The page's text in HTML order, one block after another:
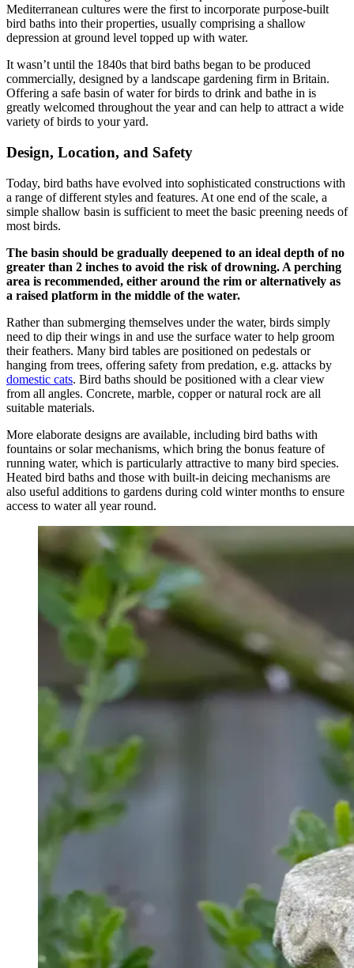
Mediterranean cultures were the first to incorporate purpose-built
bird baths into their properties, usually comprising a shallow
depression at ground level topped up with water.
It wasn’t until the 1840s that bird baths began to be produced
commercially, designed by a landscape gardening firm in Britain.
Offering a safe basin of water for birds to drink and bathe in is
greatly welcomed throughout the year and can help to attract a wide
variety of birds to your yard.
Design, Location, and Safety
Today, bird baths have evolved into sophisticated constructions with
a range of different styles and features. At one end of the scale, a
simple shallow basin is sufficient to meet the basic preening needs of
most birds.
The basin should be gradually deepened to an ideal depth of no
greater than 2 inches to avoid the risk of drowning. A perching
area is recommended, either around the rim or alternatively as
a raised platform in the middle of the water.
Rather than submerging themselves under the water, birds simply
need to dip their wings in and use the surface water to help groom
their feathers. Many bird tables are positioned on pedestals or
hanging from trees, offering safety from predation, e.g. attacks by
domestic cats. Bird baths should be positioned with a clear view
from all angles. Concrete, marble, copper or natural rock are all
suitable materials.
More elaborate designs are available, including bird baths with
fountains or solar mechanisms, which bring the bonus feature of
running water, which is particularly attractive to many bird species.
Heated bird baths and those with built-in deicing mechanisms are
also useful additions to gardens during cold winter months to ensure
access to water all year round.